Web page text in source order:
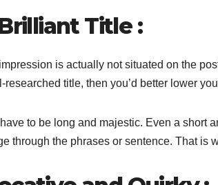
Title :
is actually not situated on the
title, then you’d better lower
to be long and majestic. Even a short
through the phrases or sentence. That is